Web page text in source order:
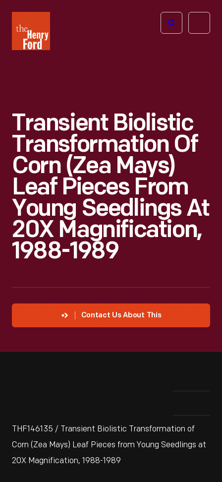
Henry
Ford
Open
Transient Biolistic
Transformation Of
Corn (Zea Mays)
Leaf Pieces From
Young Seedlings At
20X Magnification,
1988-1989
Contact Us About This
THF146135 / Transient Biolistic Transformation of
Corn (Zea Mays) Leaf Pieces from Young Seedlings at
20X Magnification, 1988-1989